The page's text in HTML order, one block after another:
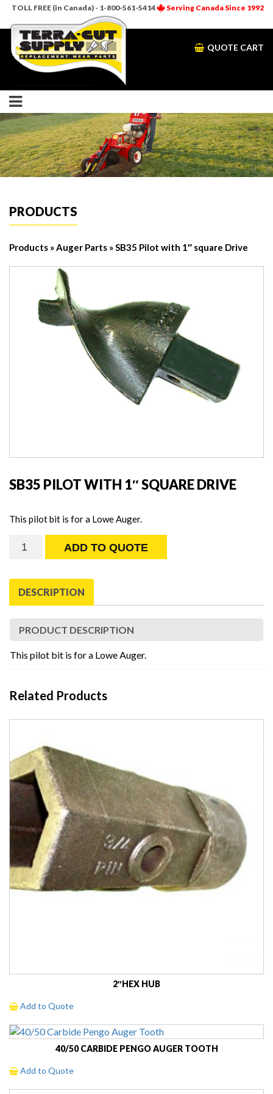
TOLL FREE (in Canada) - 1-800-561-5414 Serving Canada Since 1992
QUOTE CART
PRODUCTS
Products »Auger Parts » SB35 Pilot with 1″ square Drive
SB35 PILOT WITH 1″ SQUARE DRIVE
This pilot bit is for a Lowe Auger.
SB35
Pilot
1"
square
Drive
ADD TO QUOTE
DESCRIPTION
PRODUCT DESCRIPTION
This pilot bit is for a Lowe Auger.
Related Products
2″HEX HUB
Add to Quote
40/50 CARBIDE PENGO AUGER TOOTH
Add to Quote